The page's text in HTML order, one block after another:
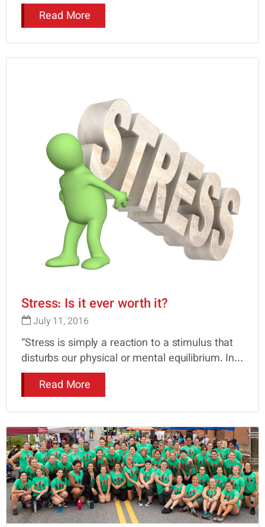
Read More
Stress: Is it ever worth it?
July 11, 2016
“Stress is simply a reaction to a stimulus that
disturbs our physical or mental equilibrium. In...
Read More